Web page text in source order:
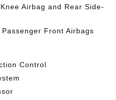
Airbag and Rear Side-
Front Airbags
Control